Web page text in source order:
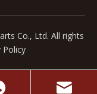
Co., Ltd. All rights
Policy